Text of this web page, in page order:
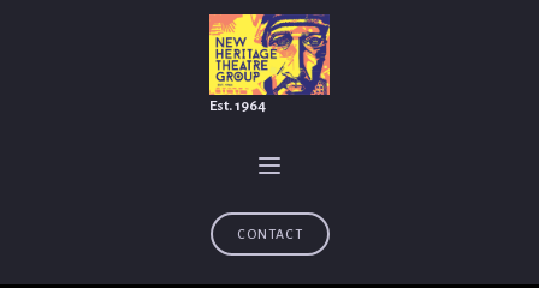
Est. 1964
CONTACT